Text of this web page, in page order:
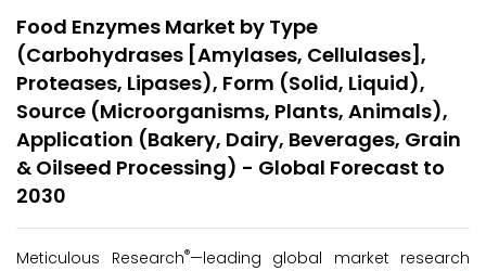
Food Enzymes Market by Type
(Carbohydrases [Amylases, Cellulases],
Proteases, Lipases), Form (Solid, Liquid),
Source (Microorganisms, Plants, Animals),
Application (Bakery, Dairy, Beverages, Grain
& Oilseed Processing) - Global Forecast to
2030
Meticulous Research®—leading global market research